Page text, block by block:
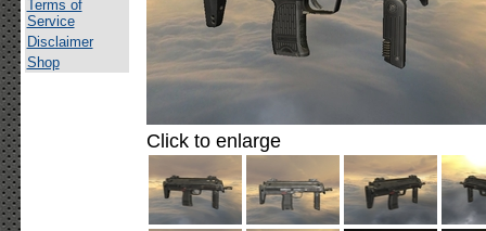
Terms of
Service
Disclaimer
Shop
Click to enlarge